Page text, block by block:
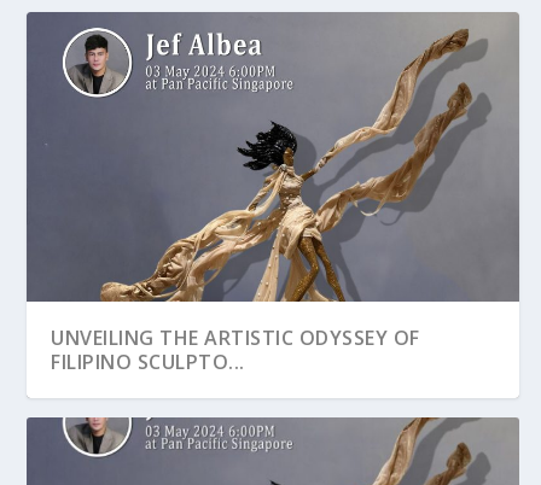
UNVEILING THE ARTISTIC ODYSSEY OF
FILIPINO SCULPTO...